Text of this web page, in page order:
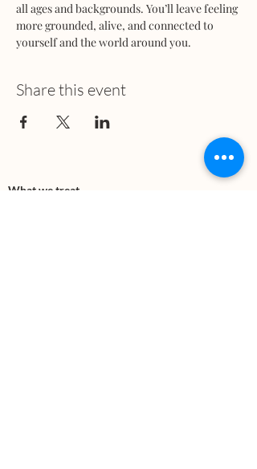
all ages and backgrounds. You’ll leave feeling
more grounded, alive, and connected to
yourself and the world around you.
Share this event
What we treat